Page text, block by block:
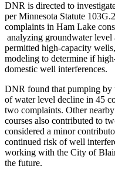
DNR is directed to
per Minnesota Statute
complaints in Ham Lake
analyzing groundwater level
permitted high-capacity
modeling to determine if
domestic well interferences.
DNR found that pumping by
of water level decline in 45
two complaints. Other
courses also contributed to
considered a minor
continued risk of well
working with the City of
the future.